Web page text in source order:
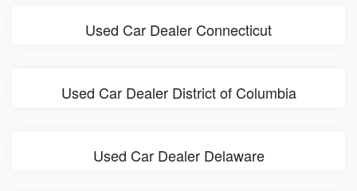
Used Car Dealer Connecticut
Used Car Dealer District of Columbia
Used Car Dealer Delaware